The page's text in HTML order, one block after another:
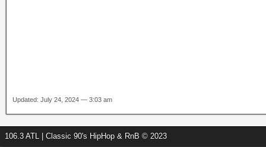
Updated: July 24, 2024 — 3:03 am
106.3 ATL | Classic 90's HipHop & RnB © 2023